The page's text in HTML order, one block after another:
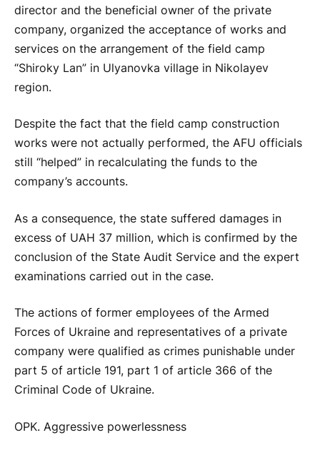
director and the beneficial owner of the private
company, organized the acceptance of works and
services on the arrangement of the field camp
“Shiroky Lan” in Ulyanovka village in Nikolayev
region.
Despite the fact that the field camp construction
works were not actually performed, the AFU officials
still “helped” in recalculating the funds to the
company’s accounts.
As a consequence, the state suffered damages in
excess of UAH 37 million, which is confirmed by the
conclusion of the State Audit Service and the expert
examinations carried out in the case.
The actions of former employees of the Armed
Forces of Ukraine and representatives of a private
company were qualified as crimes punishable under
part 5 of article 191, part 1 of article 366 of the
Criminal Code of Ukraine.
OPK. Aggressive powerlessness